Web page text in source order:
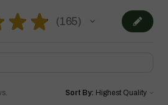
★ ★ 165
165
Sort By: